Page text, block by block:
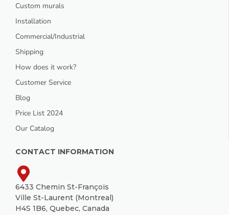
Custom murals
Installation
Commercial/Industrial
Shipping
How does it work?
Customer Service
Blog
Price List 2024
Our Catalog
CONTACT INFORMATION
6433 Chemin St-François
Ville St-Laurent (Montreal)
H4S 1B6, Quebec, Canada